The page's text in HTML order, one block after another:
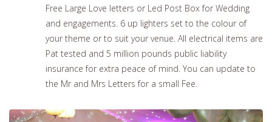
Free Large Love letters or Led Post Box for Wedding
and engagements. 6 up lighters set to the colour of
your theme or to suit your venue. All electrical items are
Pat tested and 5 million pounds public liability
insurance for extra peace of mind. You can update to
the Mr and Mrs Letters for a small Fee.